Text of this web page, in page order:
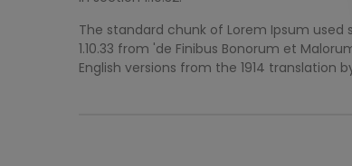
The standard chunk of Lorem Ipsum used
1.10.33 from 'de Finibus Bonorum et
English versions from the 1914 translation